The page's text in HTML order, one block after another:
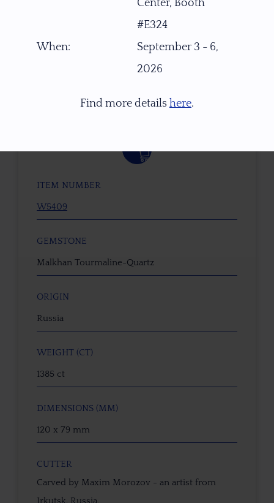
ITEM NUMBER
W5409
GEMSTONE
Malkhan Tourmaline-Quartz
ORIGIN
Russia
WEIGHT (CT)
1385 ct
DIMENSIONS (MM)
120 x 79 mm
CUTTER
Carved by Maxim Morozov - an artist from
Center, Booth
#E324
When:
September 3 - 6,
2026
Find more details here.